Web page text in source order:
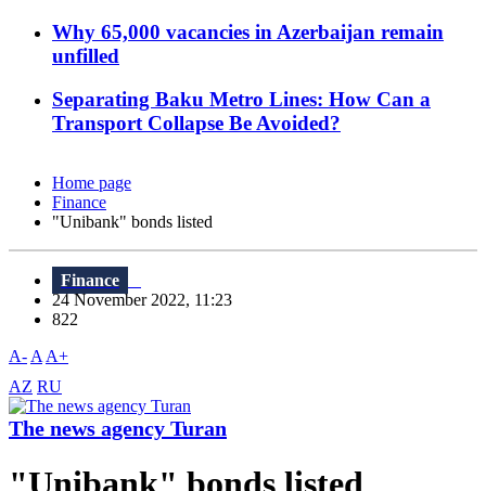
Why 65,000 vacancies in Azerbaijan remain
unfilled
Separating Baku Metro Lines: How Can a
Transport Collapse Be Avoided?
Home page
Finance
"Unibank" bonds listed
Finance
24 November 2022, 11:23
822
A- A A+
AZ RU
The news agency Turan